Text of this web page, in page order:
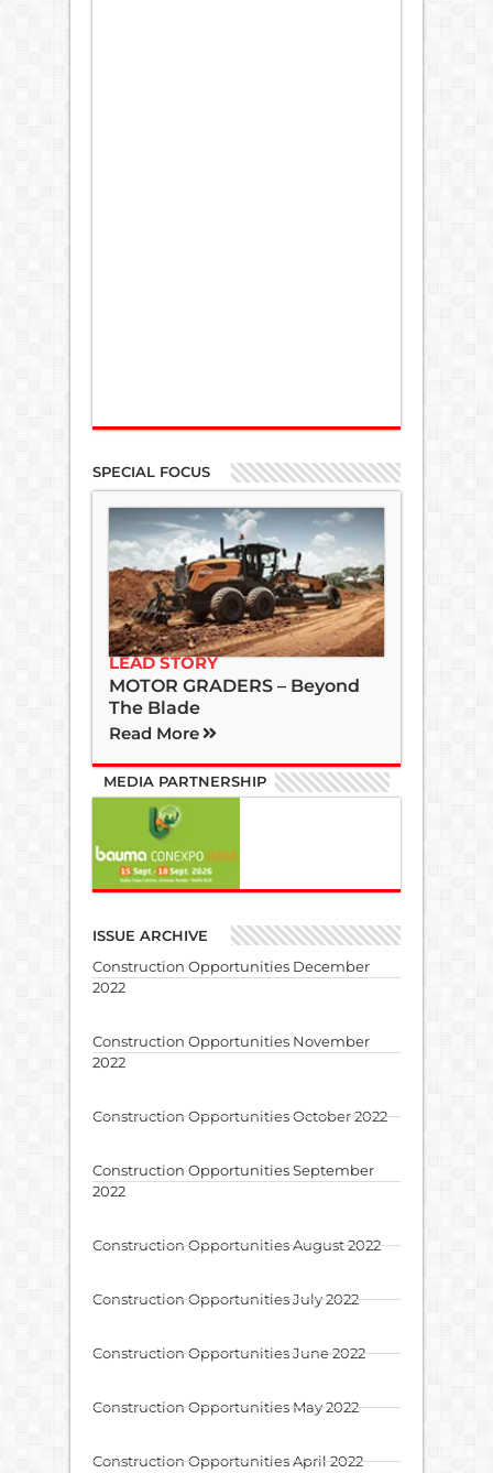
SPECIAL FOCUS
LEAD STORY
MOTOR GRADERS – Beyond
The Blade
Read More
MEDIA PARTNERSHIP
ISSUE ARCHIVE
Construction Opportunities December
2022
Construction Opportunities November
2022
Construction Opportunities October 2022
Construction Opportunities September
2022
Construction Opportunities August 2022
Construction Opportunities July 2022
Construction Opportunities June 2022
Construction Opportunities May 2022
Construction Opportunities April 2022